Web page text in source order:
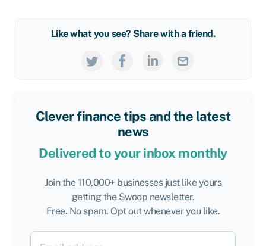
Like what you see? Share with a friend.
Clever finance tips and the latest
news
Delivered to your inbox monthly
Join the 110,000+ businesses just like yours
getting the Swoop newsletter.
Free. No spam. Opt out whenever you like.